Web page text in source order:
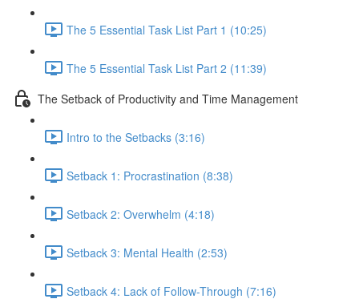
The 5 Essential Task List Part 1 (10:25)
The 5 Essential Task List Part 2 (11:39)
The Setback of Productivity and Time Management
Intro to the Setbacks (3:16)
Setback 1: Procrastination (8:38)
Setback 2: Overwhelm (4:18)
Setback 3: Mental Health (2:53)
Setback 4: Lack of Follow-Through (7:16)